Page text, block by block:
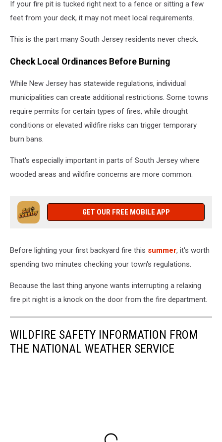
If your fire pit is tucked right next to a fence or sitting a few
feet from your deck, it may not meet local requirements.
This is the part many South Jersey residents never check.
Check Local Ordinances Before Burning
While New Jersey has statewide regulations, individual
municipalities can create additional restrictions. Some towns
require permits for certain types of fires, while drought
conditions or elevated wildfire risks can trigger temporary
burn bans.
That's especially important in parts of South Jersey where
wooded areas and wildfire concerns are more common.
GET OUR FREE MOBILE APP
Before lighting your first backyard fire this summer, it's worth
spending two minutes checking your town's regulations.
Because the last thing anyone wants interrupting a relaxing
fire pit night is a knock on the door from the fire department.
WILDFIRE SAFETY INFORMATION FROM
THE NATIONAL WEATHER SERVICE